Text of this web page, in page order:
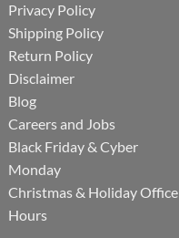
Privacy Policy
Shipping Policy
Return Policy
Disclaimer
Blog
Careers and Jobs
Black Friday & Cyber
Monday
Christmas & Holiday Office
Hours